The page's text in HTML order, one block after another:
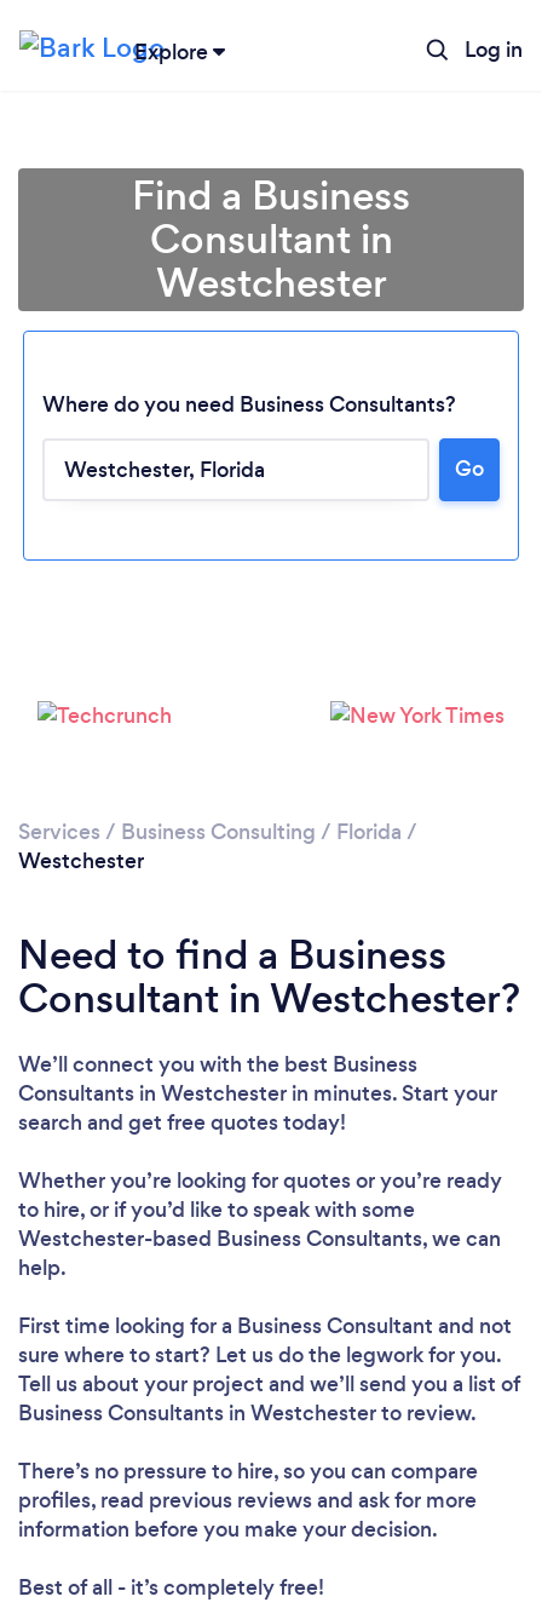
Explore Log in
Loading...
Find a Business
Consultant in
Westchester
Where do you need Business Consultants?
Go
Services / Business Consulting / Florida /
Westchester
Need to find a Business
Consultant in Westchester?
We’ll connect you with the best Business
Consultants in Westchester in minutes. Start your
search and get free quotes today!
Whether you’re looking for quotes or you’re ready
to hire, or if you’d like to speak with some
Westchester-based Business Consultants, we can
help.
First time looking for a Business Consultant and not
sure where to start? Let us do the legwork for you.
Tell us about your project and we’ll send you a list of
Business Consultants in Westchester to review.
There’s no pressure to hire, so you can compare
profiles, read previous reviews and ask for more
information before you make your decision.
Best of all - it’s completely free!